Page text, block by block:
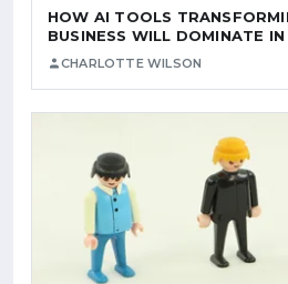
HOW AI TOOLS
BUSINESS WILL DOMINATE
CHARLOTTE WILSON